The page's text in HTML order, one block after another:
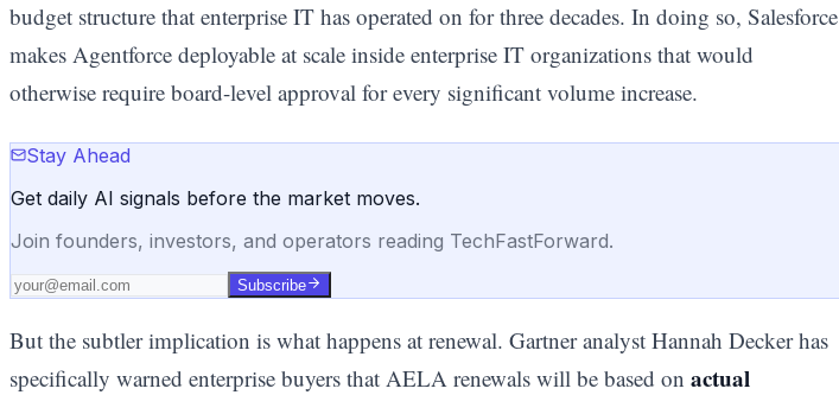
budget structure that enterprise IT has operated on for three decades. In doing so, Salesforce
makes Agentforce deployable at scale inside enterprise IT organizations that would
otherwise require board-level approval for every significant volume increase.
Stay Ahead
Get daily AI signals before the market moves.
Join founders, investors, and operators reading TechFastForward.
Subscribe
But the subtler implication is what happens at renewal. Gartner analyst Hannah Decker has
specifically warned enterprise buyers that AELA renewals will be based on actual